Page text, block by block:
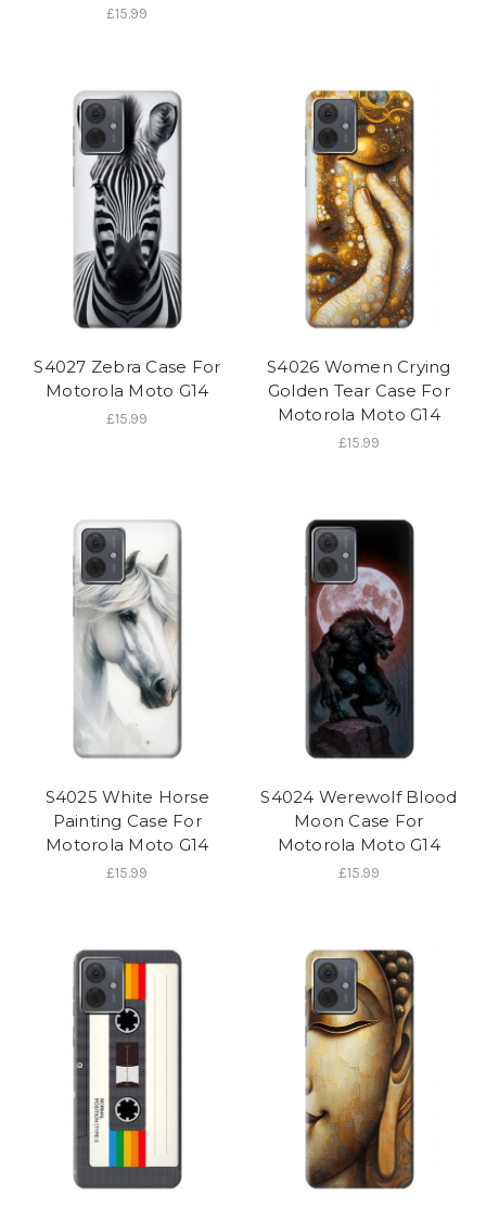
£15.99
S4027 Zebra Case For
Motorola Moto G14
£15.99
S4026 Women Crying
Golden Tear Case For
Motorola Moto G14
£15.99
S4025 White Horse
Painting Case For
Motorola Moto G14
£15.99
S4024 Werewolf Blood
Moon Case For
Motorola Moto G14
£15.99